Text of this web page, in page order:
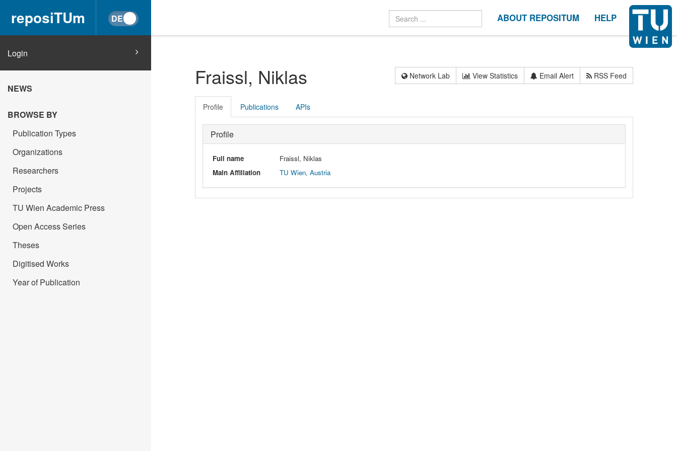
reposiTUm ABOUT REPOSITUM HELP
Login
NEWS
BROWSE BY
Publication Types
Organizations
Researchers
Projects
TU Wien Academic Press
Open Access Series
Theses
Digitised Works
Year of Publication
Fraissl, Niklas Network Lab View Statistics Email Alert RSS Feed
Profile Publications APIs
Profile
Full name
Fraissl, Niklas
Main Affiliation
TU Wien, Austria